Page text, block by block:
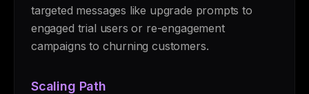
targeted messages like upgrade prompts to
engaged trial users or re-engagement
campaigns to churning customers.
Scaling Path